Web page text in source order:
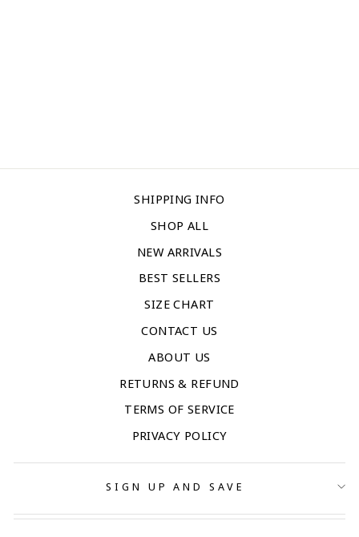
SHIPPING INFO
SHOP ALL
NEW ARRIVALS
BEST SELLERS
SIZE CHART
CONTACT US
ABOUT US
RETURNS & REFUND
TERMS OF SERVICE
PRIVACY POLICY
SIGN UP AND SAVE